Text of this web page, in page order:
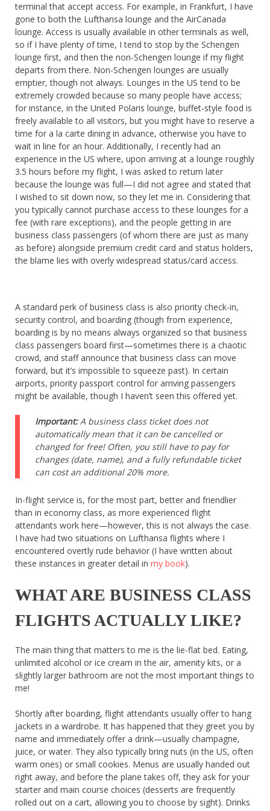
terminal that accept access. For example, in Frankfurt, I have
gone to both the Lufthansa lounge and the AirCanada
lounge. Access is usually available in other terminals as well,
so if I have plenty of time, I tend to stop by the Schengen
lounge first, and then the non-Schengen lounge if my flight
departs from there. Non-Schengen lounges are usually
emptier, though not always. Lounges in the US tend to be
extremely crowded because so many people have access;
for instance, in the United Polaris lounge, buffet-style food is
freely available to all visitors, but you might have to reserve a
time for a la carte dining in advance, otherwise you have to
wait in line for an hour. Additionally, I recently had an
experience in the US where, upon arriving at a lounge roughly
3.5 hours before my flight, I was asked to return later
because the lounge was full—I did not agree and stated that
I wished to sit down now, so they let me in. Considering that
you typically cannot purchase access to these lounges for a
fee (with rare exceptions), and the people getting in are
business class passengers (of whom there are just as many
as before) alongside premium credit card and status holders,
the blame lies with overly widespread status/card access.
A standard perk of business class is also priority check-in,
security control, and boarding (though from experience,
boarding is by no means always organized so that business
class passengers board first—sometimes there is a chaotic
crowd, and staff announce that business class can move
forward, but it’s impossible to squeeze past). In certain
airports, priority passport control for arriving passengers
might be available, though I haven’t seen this offered yet.
Important:A business class ticket does not
automatically mean that it can be cancelled or
changed for free! Often, you still have to pay for
changes (date, name), and a fully refundable ticket
can cost an additional 20% more.
In-flight service is, for the most part, better and friendlier
than in economy class, as more experienced flight
attendants work here—however, this is not always the case.
I have had two situations on Lufthansa flights where I
encountered overtly rude behavior (I have written about
these instances in greater detail in my book).
WHAT ARE BUSINESS CLASS
FLIGHTS ACTUALLY LIKE?
The main thing that matters to me is the lie-flat bed. Eating,
unlimited alcohol or ice cream in the air, amenity kits, or a
slightly larger bathroom are not the most important things to
me!
Shortly after boarding, flight attendants usually offer to hang
jackets in a wardrobe. It has happened that they greet you by
name and immediately offer a drink—usually champagne,
juice, or water. They also typically bring nuts (in the US, often
warm ones) or small cookies. Menus are usually handed out
right away, and before the plane takes off, they ask for your
starter and main course choices (desserts are frequently
rolled out on a cart, allowing you to choose by sight). Drinks